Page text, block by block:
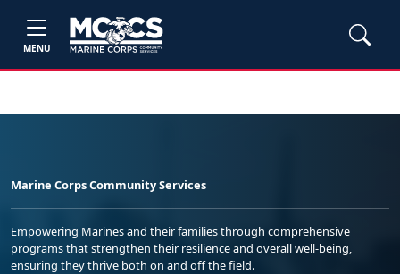
MENU
Marine Corps Community Services
Empowering Marines and their families through comprehensive
programs that strengthen their resilience and overall well-being,
ensuring they thrive both on and off the field.